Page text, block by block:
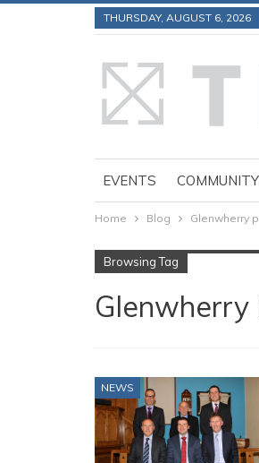
THURSDAY, AUGUST 6, 2026
EVENTS
Home Blog Glenwherry
Browsing Tag
Glenwherry
NEWS